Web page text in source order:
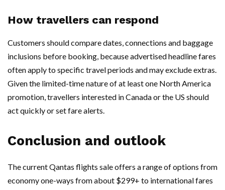
How travellers can respond
Customers should compare dates, connections and baggage
inclusions before booking, because advertised headline fares
often apply to specific travel periods and may exclude extras.
Given the limited-time nature of at least one North America
promotion, travellers interested in Canada or the US should
act quickly or set fare alerts.
Conclusion and outlook
The current Qantas flights sale offers a range of options from
economy one-ways from about $299+ to international fares